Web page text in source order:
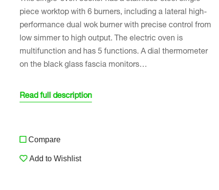
piece worktop with 6 burners, including a lateral high-
performance dual wok burner with precise control from
low simmer to high output. The electric oven is
multifunction and has 5 functions. A dial thermometer
on the black glass fascia monitors…
Read full description
Compare
Add to Wishlist